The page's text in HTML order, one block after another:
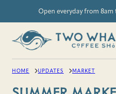
content
Open everyday from 8am
HOME UPDATES MARKET